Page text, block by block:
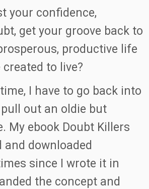
your confidence,
get your groove back to
productive life
to live?
I have to go back into
out an oldie but
My ebook Doubt Killers
and downloaded
since I wrote it in
the concept and